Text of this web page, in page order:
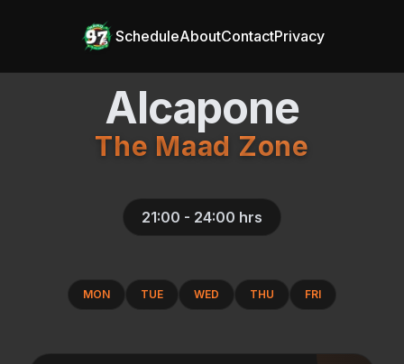
ScheduleAboutContactPrivacy
Alcapone
The Maad Zone
21:00 - 24:00 hrs
MON TUE WED THU FRI